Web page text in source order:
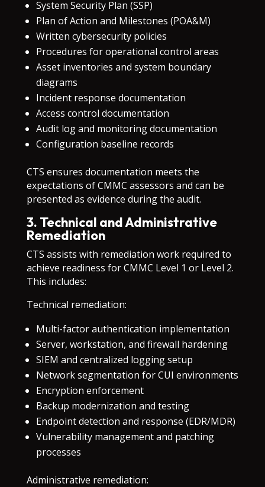
System Security Plan (SSP)
Plan of Action and Milestones (POA&M)
Written cybersecurity policies
Procedures for operational control areas
Asset inventories and system boundary
diagrams
Incident response documentation
Access control documentation
Audit log and monitoring documentation
Configuration baseline records
CTS ensures documentation meets the
expectations of CMMC assessors and can be
presented as evidence during the audit.
3. Technical and Administrative
Remediation
CTS assists with remediation work required to
achieve readiness for CMMC Level 1 or Level 2.
This includes:
Technical remediation:
Multi-factor authentication implementation
Server, workstation, and firewall hardening
SIEM and centralized logging setup
Network segmentation for CUI environments
Encryption enforcement
Backup modernization and testing
Endpoint detection and response (EDR/MDR)
Vulnerability management and patching
processes
Administrative remediation: